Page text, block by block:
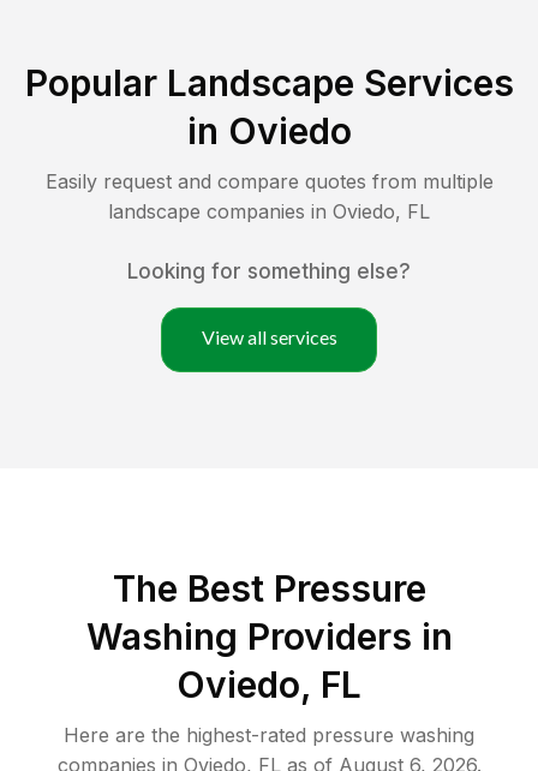
Popular Landscape Services
in Oviedo
Easily request and compare quotes from multiple
landscape companies in Oviedo, FL
Looking for something else?
View all services
The Best Pressure
Washing Providers in
Oviedo, FL
Here are the highest-rated pressure washing
companies in Oviedo, FLas of August 6, 2026.